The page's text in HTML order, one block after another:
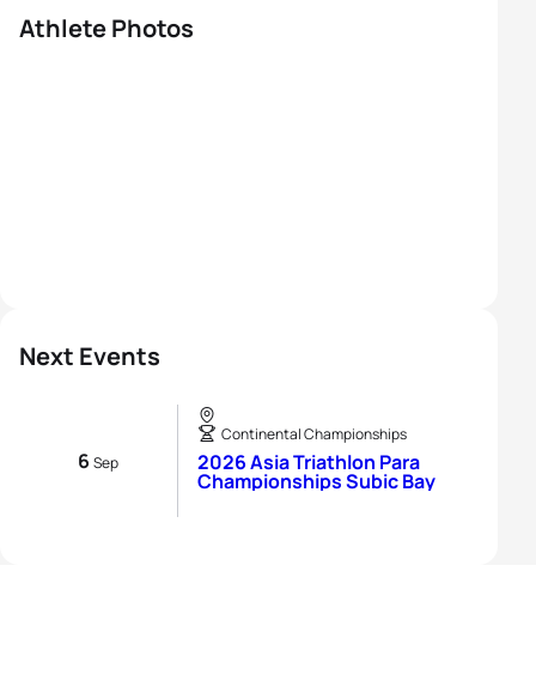
Next Events
6 Sep
Continental Championships
2026 Asia Triathlon Para
Championships Subic Bay
Athlete Photos